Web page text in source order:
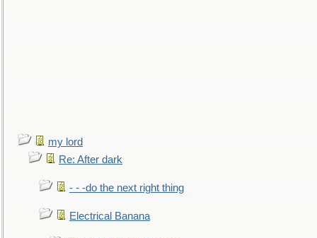
my lord
Re: After dark
- - -do the next right thing
Electrical Banana